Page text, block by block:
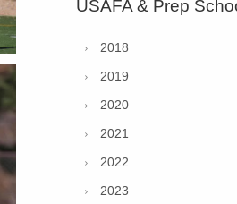
USAFA & Prep
2018
2019
2020
2021
2022
2023